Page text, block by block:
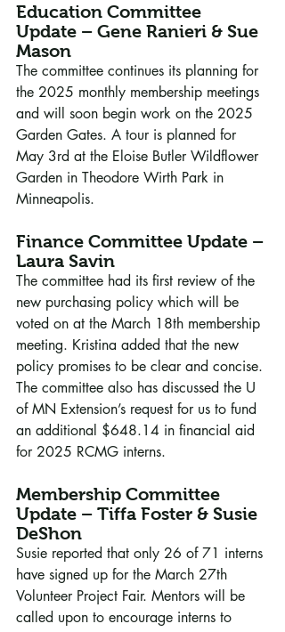
Education Committee
Update – Gene Ranieri & Sue
Mason
The committee continues its planning for
the 2025 monthly membership meetings
and will soon begin work on the 2025
Garden Gates. A tour is planned for
May 3rd at the Eloise Butler Wildflower
Garden in Theodore Wirth Park in
Minneapolis.
Finance Committee Update –
Laura Savin
The committee had its first review of the
new purchasing policy which will be
voted on at the March 18th membership
meeting. Kristina added that the new
policy promises to be clear and concise.
The committee also has discussed the U
of MN Extension’s request for us to fund
an additional $648.14 in financial aid
for 2025 RCMG interns.
Membership Committee
Update – Tiffa Foster & Susie
DeShon
Susie reported that only 26 of 71 interns
have signed up for the March 27th
Volunteer Project Fair. Mentors will be
called upon to encourage interns to